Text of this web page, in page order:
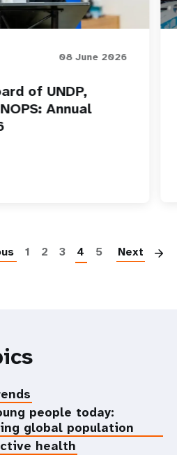
08 June 2026
of UNDP,
Annual
1 2 3 4 5 Next
people today:
global population
health